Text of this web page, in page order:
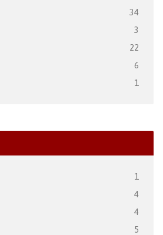
34
3
22
6
1
1
4
4
5